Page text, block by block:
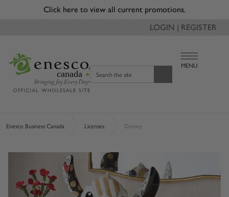
Click here to view all current promotions.
LOGIN | REGISTER
canada Search the site
MENU
Enesco Business Canada Licenses Disney